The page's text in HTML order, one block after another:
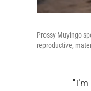
Prossy Muyingo
reproductive,
"I'm